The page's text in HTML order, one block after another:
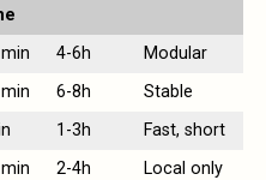
4-6h
Modular
6-8h
Stable
1-3h
Fast, short
2-4h Local only